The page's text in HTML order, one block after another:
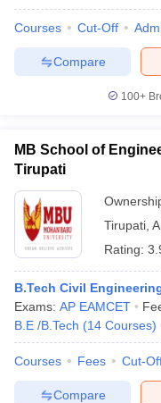
Courses Cut-Off
Compare
100+
MB School of
Tirupati
Tirupati
Rating:
B.Tech Civil
Exams: AP EAMCET
B.E /B.Tech (14 Courses)
Courses Fees Cut-
Compare